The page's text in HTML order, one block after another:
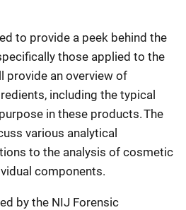
to provide a peek behind the
those applied to the
provide an overview of
including the typical
in these products. The
various analytical
to the analysis of cosmetic
components.
by the NIJ Forensic